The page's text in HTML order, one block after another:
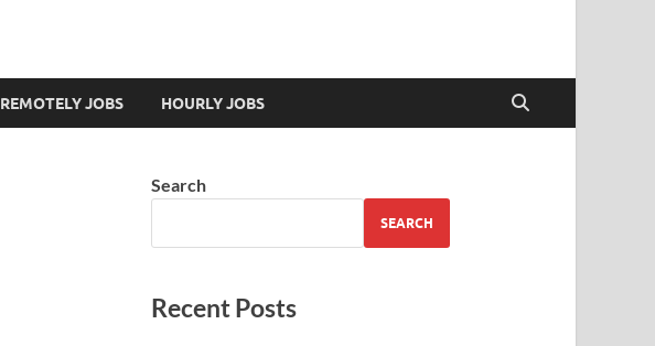
REMOTELY JOBS HOURLY JOBS
Search
SEARCH
Recent Posts